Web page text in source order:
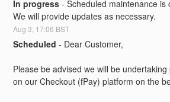
In progress -Scheduled maintenance is
We will provide updates as necessary.
Aug3 17:06 BST
Scheduled - Dear Customer,
Please be advised we will be
on our Checkout (fPay) platform on the